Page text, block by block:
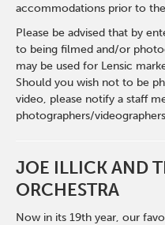
accommodations prior to
Please be advised that by
to being filmed and/or
may be used for Lensic
Should you wish not to be
video, please notify a staff
photographers/
JOE ILLICK AND
ORCHESTRA
Now in its 19th year, our